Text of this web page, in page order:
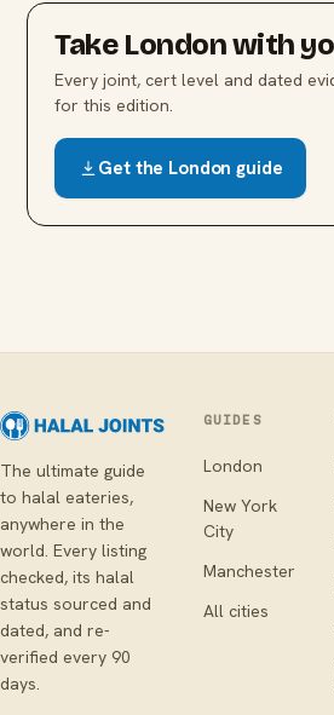
Take Londonwith
Every joint, cert level and dated
for this edition.
Get the London guide
The ultimate guide
to halal eateries,
anywhere in the
world. Every listing
checked, its halal
status sourced and
dated, and re-
verified every 90
days.
GUIDES
London
New York
City
Manchester
All cities